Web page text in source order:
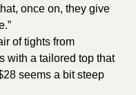
once on, they give
of tights from
with a tailored top that
seems a bit steep